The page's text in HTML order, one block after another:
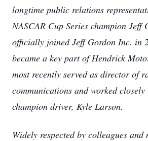
longtime public relations
NASCAR Cup Series champion Jeff
officially joined Jeff Gordon Inc. in
became a key part of Hendrick
most recently served as director of
communications and worked
champion driver, Kyle Larson.
Widely respected by colleagues and